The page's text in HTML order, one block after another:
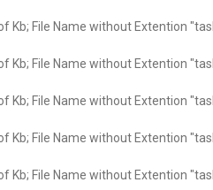
Kb; File Name without Extention
Kb; File Name without Extention
Kb; File Name without Extention
Kb; File Name without Extention
Kb; File Name without Extention